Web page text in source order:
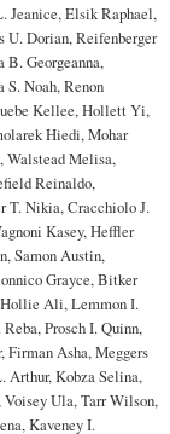
Jeanice, Elsik Raphael,
Dorian, Reifenberger
Georgeanna,
S. Noah, Renon
Kellee, Hollett Yi,
Hiedi, Mohar
Walstead Melisa,
Reinaldo,
T. Nikia, Cracchiolo J.
Kasey, Heffler
Samon Austin,
Grayce, Bitker
Ali, Lemmon I.
Prosch I. Quinn,
Firman Asha, Meggers
Arthur, Kobza Selina,
Ula, Tarr Wilson,
Kaveney I.